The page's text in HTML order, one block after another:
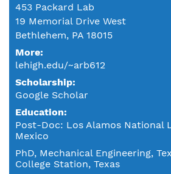
453 Packard Lab
19 Memorial Drive West
Bethlehem, PA 18015
More:
lehigh.edu/~arb612
Scholarship:
Google Scholar
Education
Post-Doc: Los Alamos National
Mexico
PhD, Mechanical Engineering,
College Station, Texas